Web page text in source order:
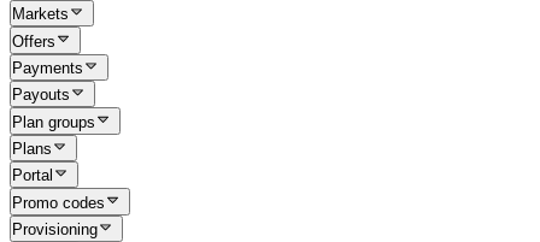
Markets
Offers
Payments
Payouts
Plan groups
Plans
Portal
Promo codes
Provisioning